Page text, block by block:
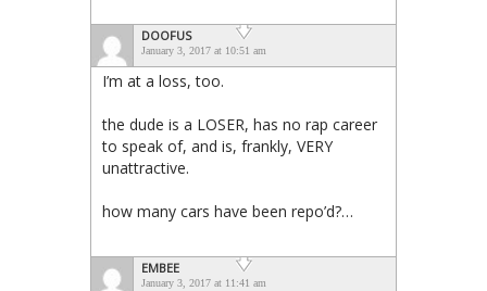
DOOFUS
January 3, 2017 at 10:51 am
I’m at a loss, too.
the dude is a LOSER, has no rap career
to speak of, and is, frankly, VERY
unattractive.
how many cars have been repo’d?…
EMBEE
January 3, 2017 at 11:41 am